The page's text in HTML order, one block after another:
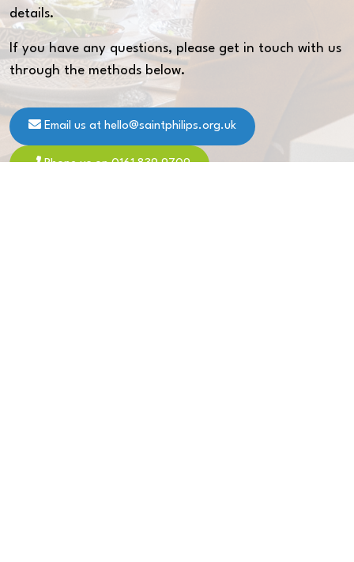
details.
If you have any questions, please get in touch with us
through the methods below.
Email us at hello@saintphilips.org.uk
Phone us on 0161 839 9709